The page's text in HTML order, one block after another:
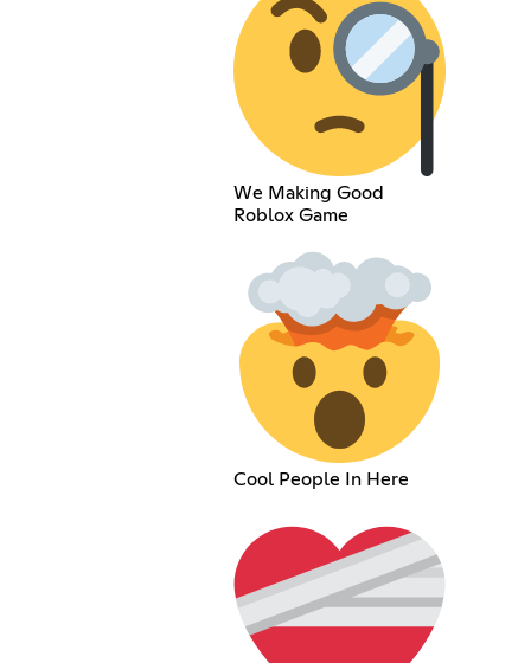
We Making Good
Roblox Game
Cool People In Here